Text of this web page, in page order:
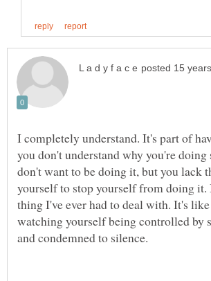
I completely understand. It's part of
you don't understand why you're
don't want to be doing it, but you lack
yourself to stop yourself from doing it.
thing I've ever had to deal with. It's
watching yourself being controlled by
and condemned to silence.